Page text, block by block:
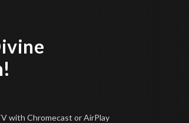
with Chromecast or AirPlay